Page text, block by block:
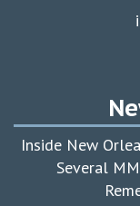
Inside New
Several